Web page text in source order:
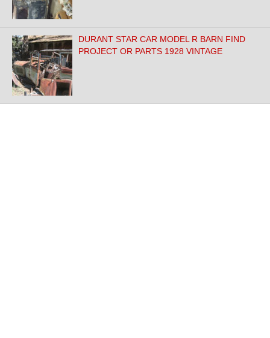
DURANT STAR CAR MODEL R BARN FIND
PROJECT OR PARTS 1928 VINTAGE